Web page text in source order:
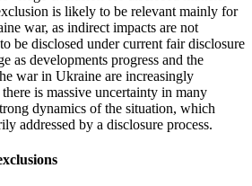
is likely to be relevant mainly for
war, as indirect impacts are not
be disclosed under current fair disclosure
as developments progress and the
war in Ukraine are increasingly
is massive uncertainty in many
dynamics of the situation, which
addressed by a disclosure process.